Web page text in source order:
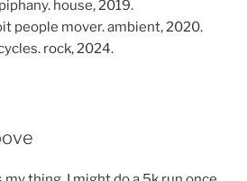
house, 2019.
people mover. ambient, 2020.
rock, 2024.